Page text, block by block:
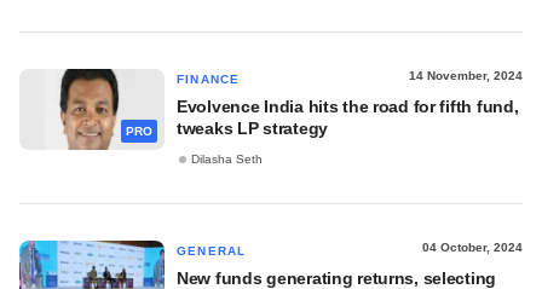
PRO
FINANCE 14 November, 2024
Evolvence India hits the road for fifth fund,
tweaks LP strategy
Dilasha Seth
GENERAL 04 October, 2024
New funds generating returns, selecting